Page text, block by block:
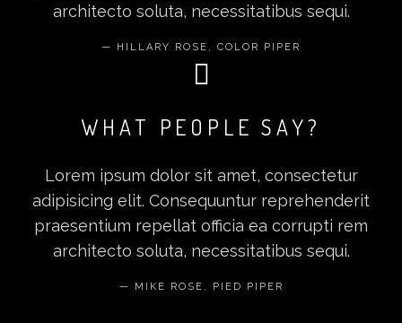
architecto soluta, necessitatibus sequi.
HILLARY ROSE, COLOR PIPER
WHAT PEOPLE SAY?
Lorem ipsum dolor sit amet, consectetur
adipisicing elit. Consequuntur reprehenderit
praesentium repellat officia ea corrupti rem
architecto soluta, necessitatibus sequi.
MIKE ROSE, PIED PIPER